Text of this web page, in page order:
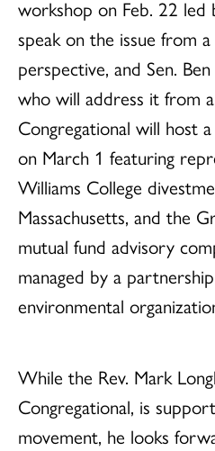
workshop on Feb. 22
speak on the issue from
perspective, and Sen.
who will address it from
Congregational will host
on March 1 featuring
Williams College
Massachusetts, and the
mutual fund advisory
managed by a
environmental
While the Rev. Mark
Congregational, is
movement, he looks